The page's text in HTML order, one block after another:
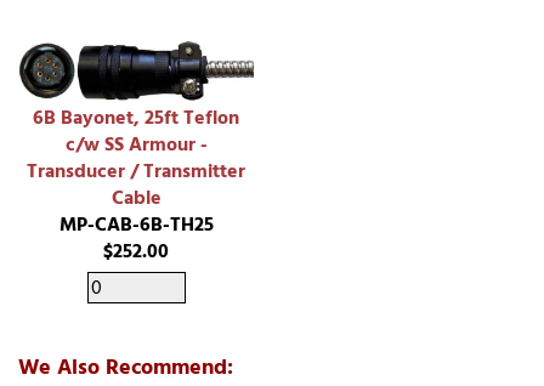
6B Bayonet, 25ft Teflon
c/w SS Armour -
Transducer / Transmitter
Cable
MP-CAB-6B-TH25
$252.00
We Also Recommend: